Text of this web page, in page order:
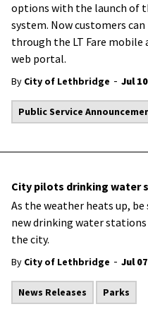
options with the launch of
system. Now customers
through the LT Fare mobile
web portal.
By City of Lethbridge - Jul
Public Service
City pilots drinking water
As the weather heats up,
new drinking water
the city.
By City of Lethbridge - Jul
News Releases Parks